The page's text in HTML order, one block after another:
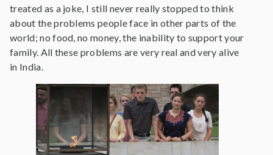
treated as a joke, I still never really stopped to think
about the problems people face in other parts of the
world; no food, no money, the inability to support your
family. All these problems are very real and very alive
in India.